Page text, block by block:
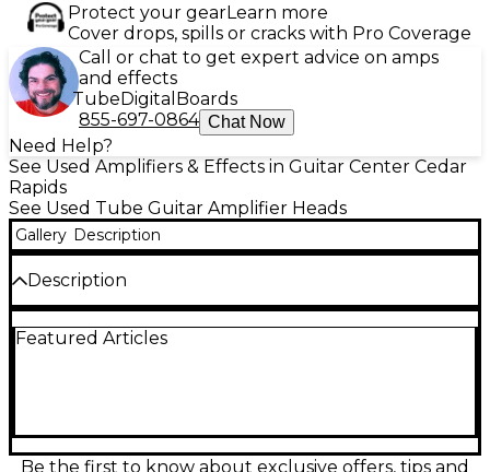
Protect your gearLearn more
Cover drops, spills or cracks with Pro Coverage
Call or chat to get expert advice on amps
and effects
TubeDigital Boards
855-697-0864 Chat Now
Need Help?
See Used Amplifiers & Effects in Guitar Center Cedar
Rapids
See Used Tube Guitar Amplifier Heads
Gallery Description
Description
package? This Used MESA/Boogie Badlander 25
25 watts of all-tube power, perfect for stage or
studio. The amp features two independent
Featured Articles
Be the first to know about exclusive offers, tips and